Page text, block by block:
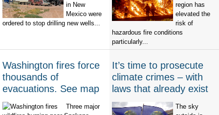
in New
Mexico were
ordered to stop drilling new wells...
region has
elevated the
risk of
hazardous fire conditions
particularly...
Washington fires force
thousands of
evacuations. See map
Three major
It’s time to prosecute
climate crimes – with
laws that already exist
The sky